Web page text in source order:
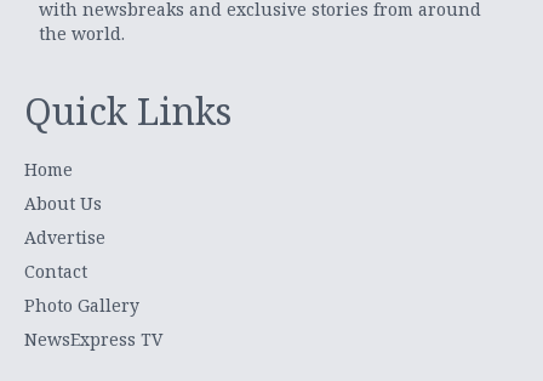
with newsbreaks and exclusive stories from around
the world.
Quick Links
Home
About Us
Advertise
Contact
Photo Gallery
NewsExpress TV